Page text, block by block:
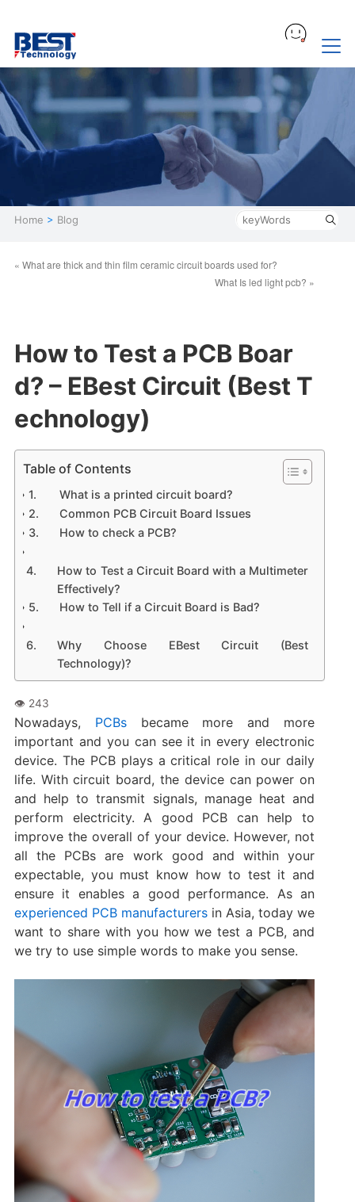
Home > Blog
« What are thick and thin film ceramic circuit boards used for?
What Is led light pcb? »
How to Test a PCB Boar
d? – EBest Circuit (Best T
echnology)
Table of Contents
What is a printed circuit board?
Common PCB Circuit Board Issues
How to check a PCB?
How to Test a Circuit Board with a Multimeter
Effectively?
How to Tell if a Circuit Board is Bad?
Why Choose EBest Circuit (Best
Technology)?
Nowadays, PCBsbecame more and more
important and you can see it in every electronic
device. The PCB plays a critical role in our daily
life. With circuit board, the device can power on
and help to transmit signals, manage heat and
perform electricity. A good PCB can help to
improve the overall of your device. However, not
all the PCBs are work good and within your
expectable, you must know how to test it and
ensure it enables a good performance. As an
experienced PCB manufacturersin Asia, today we
want to share with you how we test a PCB, and
we try to use simple words to make you sense.